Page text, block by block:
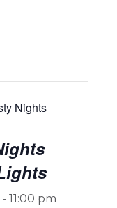
Nights
-11:00 pm